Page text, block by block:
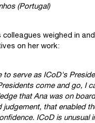
(Portugal)
colleagues weighed in
on her work:
to serve as ICoD's
come and go, I
that Ana was on
judgement, that enabled
ICoD is unusual